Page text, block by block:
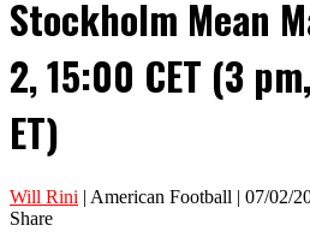
Stockholm Mean
2, 15:00 CET (3
ET)
Will Rini | American Football | 07/02/
Share